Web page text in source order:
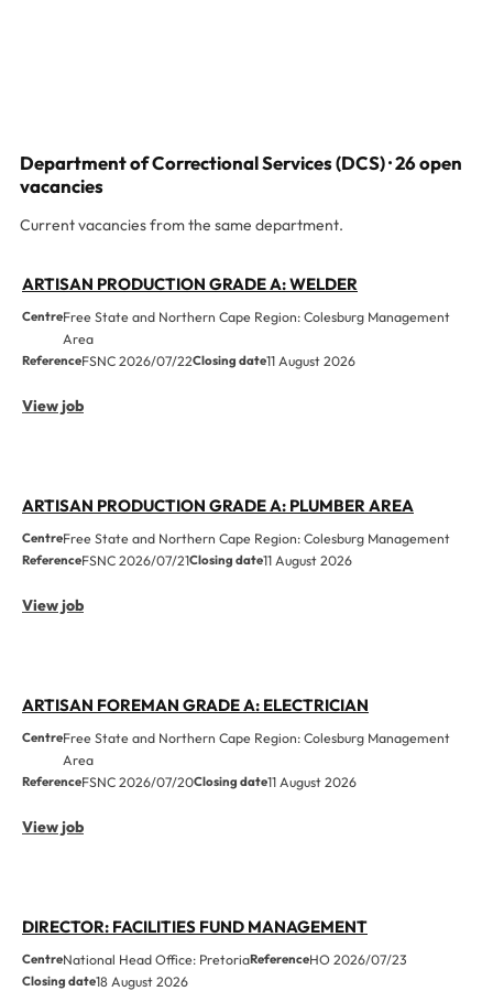
Department of Correctional Services (DCS) · 26 open
vacancies
Current vacancies from the same department.
ARTISAN PRODUCTION GRADE A: WELDER
CentreFree State and Northern Cape Region: Colesburg Management
Area
ReferenceFSNC 2026/07/22Closing date11 August 2026
View job
ARTISAN PRODUCTION GRADE A: PLUMBER AREA
CentreFree State and Northern Cape Region: Colesburg Management
ReferenceFSNC 2026/07/21Closing date11 August 2026
View job
ARTISAN FOREMAN GRADE A: ELECTRICIAN
CentreFree State and Northern Cape Region: Colesburg Management
Area
ReferenceFSNC 2026/07/20Closing date11 August 2026
View job
DIRECTOR: FACILITIES FUND MANAGEMENT
CentreNational Head Office: PretoriaReferenceHO 2026/07/23
Closing date18 August 2026